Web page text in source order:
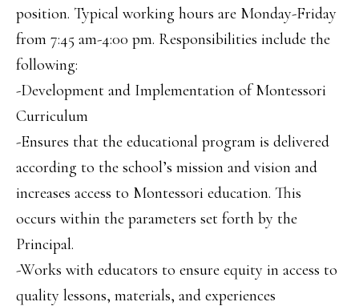
position. Typical working hours are Monday-Friday
from 7:45 am-4:00 pm. Responsibilities include the
following:
-Development and Implementation of Montessori
Curriculum
-Ensures that the educational program is delivered
according to the school’s mission and vision and
increases access to Montessori education. This
occurs within the parameters set forth by the
Principal.
-Works with educators to ensure equity in access to
quality lessons, materials, and experiences